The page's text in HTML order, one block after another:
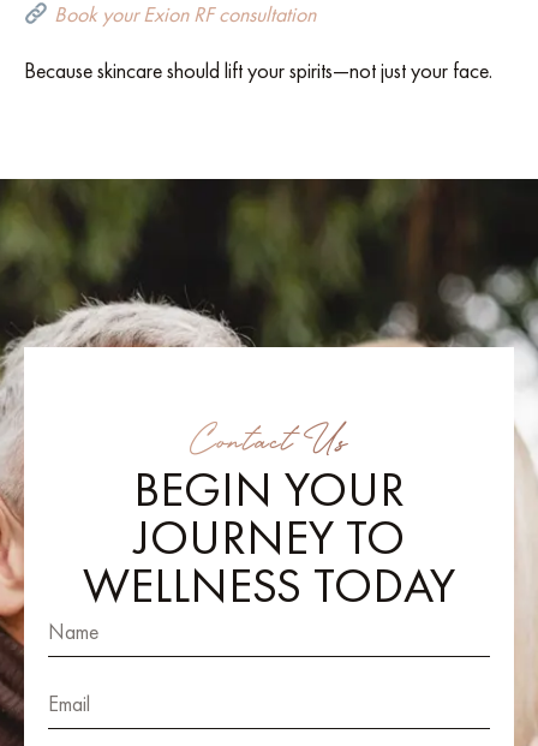
Book your Exion RF consultation
Because skincare should lift your spirits—not just your face.
Contact Us
BEGIN YOUR
JOURNEY TO
WELLNESS TODAY